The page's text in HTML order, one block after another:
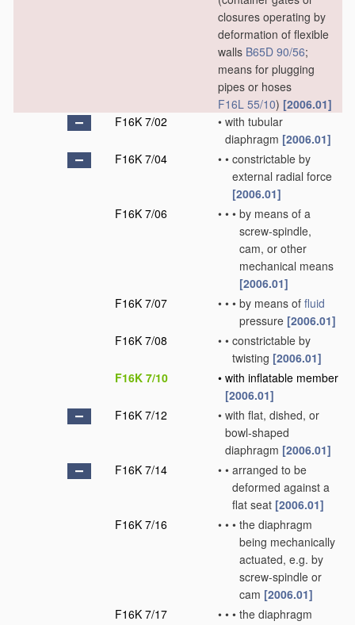
closures operating by
deformation of flexible
walls B65D 90/56;
means for plugging
pipes or hoses
F16L 55/10) [2006.01]
F16K 7/02
• with tubular
diaphragm [2006.01]
F16K 7/04
• • constrictable by
external radial force
[2006.01]
F16K 7/06
• • • by means of a
screw-spindle,
cam, or other
mechanical means
[2006.01]
F16K 7/07
• • • by means of fluid
pressure [2006.01]
F16K 7/08
• • constrictable by
twisting [2006.01]
F16K 7/10
• with inflatable member
[2006.01]
F16K 7/12
• with flat, dished, or
bowl-shaped
diaphragm [2006.01]
F16K 7/14
• • arranged to be
deformed against a
flat seat [2006.01]
F16K 7/16
• • • the diaphragm
being mechanically
actuated, e.g. by
screw-spindle or
cam [2006.01]
F16K 7/17
• • • the diaphragm